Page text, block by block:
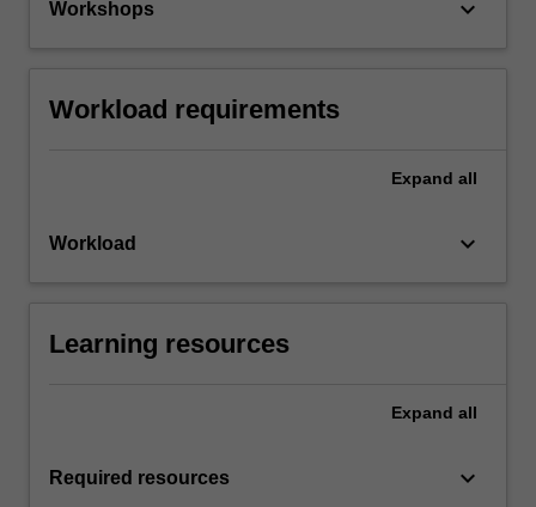
Workshops keyboard_arrow_down
Workload requirements
Expand all
Workload keyboard_arrow_down
Learning resources
Expand all
Required resources keyboard_arrow_down